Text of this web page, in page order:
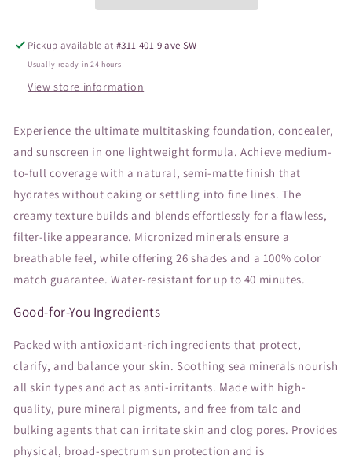
Pickup available at#311 401 9 ave SW
Usually ready in 24 hours
View store information
Experience the ultimate multitasking foundation, concealer,
and sunscreen in one lightweight formula. Achieve medium-
to-full coverage with a natural, semi-matte finish that
hydrates without caking or settling into fine lines. The
creamy texture builds and blends effortlessly for a flawless,
filter-like appearance. Micronized minerals ensure a
breathable feel, while offering 26 shades and a 100% color
match guarantee. Water-resistant for up to 40 minutes.
Good-for-You Ingredients
Packed with antioxidant-rich ingredients that protect,
clarify, and balance your skin. Soothing sea minerals nourish
all skin types and act as anti-irritants. Made with high-
quality, pure mineral pigments, and free from talc and
bulking agents that can irritate skin and clog pores. Provides
physical, broad-spectrum sun protection and is